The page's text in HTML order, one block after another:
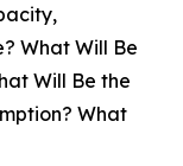
What Will Be
Will Be the
What